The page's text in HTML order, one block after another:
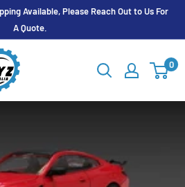
Available, Please Reach Out to Us For
A Quote.
0